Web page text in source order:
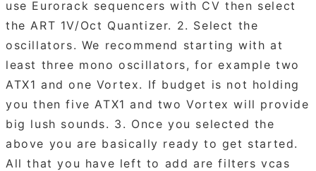
use Eurorack sequencers with CV then select
the ART 1V/Oct Quantizer. 2. Select the
oscillators. We recommend starting with at
least three mono oscillators, for example two
ATX1 and one Vortex. If budget is not holding
you then five ATX1 and two Vortex will provide
big lush sounds. 3. Once you selected the
above you are basically ready to get started.
All that you have left to add are filters vcas